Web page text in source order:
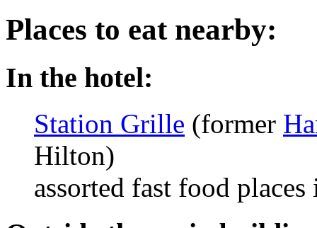
Places to eat nearby:
In the hotel:
Station Grille (former
Hilton)
assorted fast food